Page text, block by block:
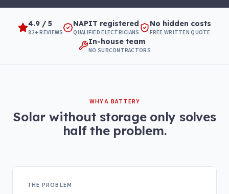
4.9 / 5
82+ REVIEWS
NAPIT registered
QUALIFIED ELECTRICIANS
No hidden costs
FREE WRITTEN QUOTE
In-house team
NO SUBCONTRACTORS
WHY A BATTERY
Solar without storage only solves
half the problem.
THE PROBLEM